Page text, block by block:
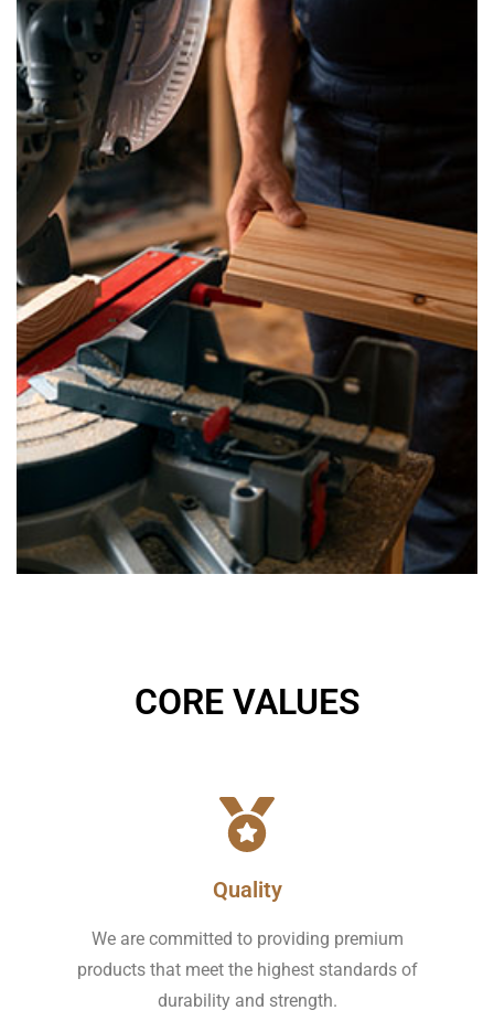
CORE VALUES
Quality
We are committed to providing premium
products that meet the highest standards of
durability and strength.